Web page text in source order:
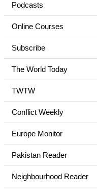
Podcasts
Online Courses
Subscribe
The World Today
TWTW
Conflict Weekly
Europe Monitor
Pakistan Reader
Neighbourhood Reader